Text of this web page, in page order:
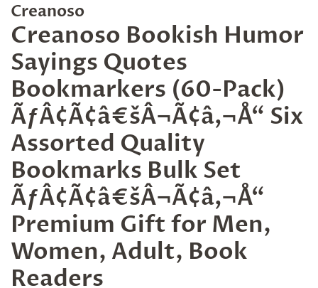
Creanoso
Creanoso Bookish Humor
Sayings Quotes
Bookmarkers (60-Pack)
ÃƒÂ¢Ã¢â€šÂ¬Ã¢â‚¬Å“ Six
Assorted Quality
Bookmarks Bulk Set
ÃƒÂ¢Ã¢â€šÂ¬Ã¢â‚¬Å“
Premium Gift for Men,
Women, Adult, Book
Readers